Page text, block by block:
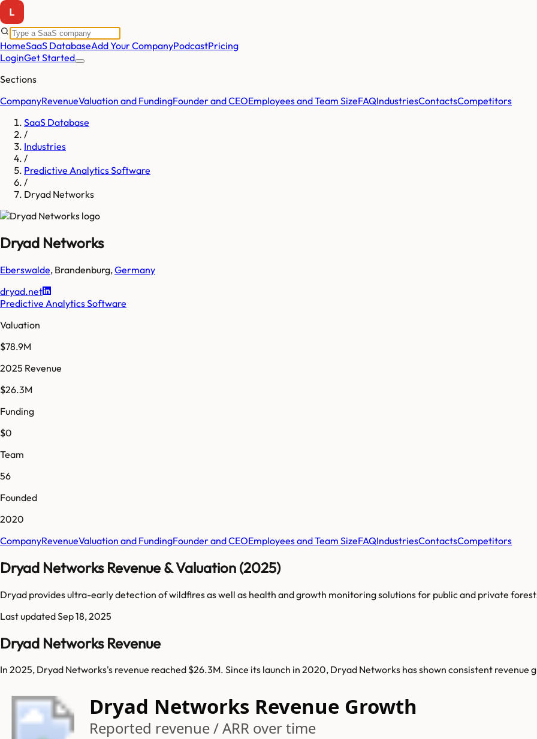
HomeSaaS DatabaseAdd Your CompanyPodcastPricing
LoginGet Started
Sections
CompanyRevenueValuation and FundingFounder and CEOEmployees and Team SizeFAQIndustriesContactsCompetitors
SaaS Database
/
Industries
/
Predictive Analytics Software
/
Dryad Networks
Dryad Networks
Eberswalde, Brandenburg,Germany
dryad.net
Predictive Analytics Software
Valuation
$78.9M
2025 Revenue
$26.3M
Funding
$0
Team
56
Founded
2020
CompanyRevenueValuation and FundingFounder and CEOEmployees and Team SizeFAQIndustriesContactsCompetitors
Dryad Networks Revenue & Valuation (2025)
Dryad provides ultra-early detection of wildfires as well as health and growth monitoring solutions for public and private
Last updatedSep 18, 2025
Dryad Networks Revenue
In 2025, Dryad Networks's revenue reached $26.3M. Since its launch in 2020, Dryad Networks has shown consistent revenue
Dryad Networks Revenue Growth
Reported revenue / ARR over time